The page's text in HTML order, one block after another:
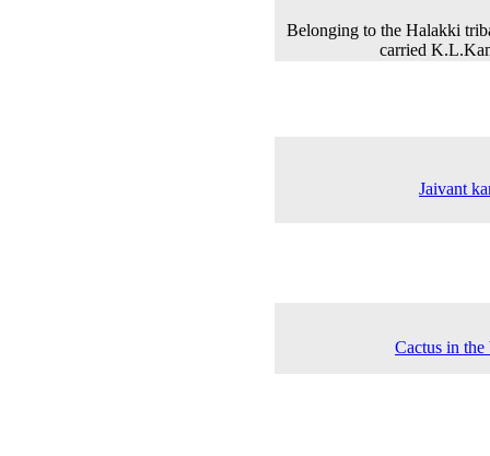
Belonging to the Halakki
carried
Jaivant
Cactus in the